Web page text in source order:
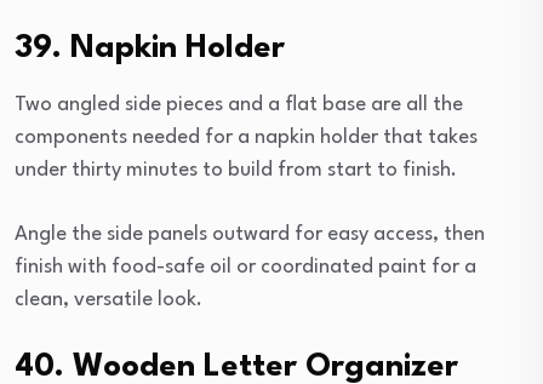
39. Napkin Holder
Two angled side pieces and a flat base are all the
components needed for a napkin holder that takes
under thirty minutes to build from start to finish.
Angle the side panels outward for easy access, then
finish with food-safe oil or coordinated paint for a
clean, versatile look.
40. Wooden Letter Organizer